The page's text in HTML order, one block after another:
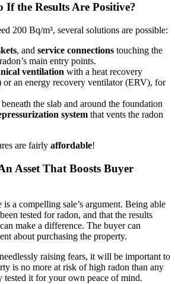
the Results Are Positive?
200 Bq/m³, several solutions are possible:
, and service connections touching the
main entry points.
ventilation with a heat recovery
an energy recovery ventilator (ERV), for
the slab and around the foundation
system that vents the radon
are fairly affordable!
Asset That Boosts Buyer
is a compelling sale’s argument. Being able
tested for radon, and that the results
make a difference. The buyer can
about purchasing the property.
raising fears, it will be important to
is no more at risk of high radon than any
tested it for your own peace of mind.